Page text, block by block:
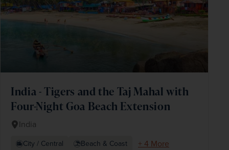
India - Tigers and the Taj Mahal with
Four-Night Goa Beach Extension
India
City / Central Beach & Coast
+ 4 More